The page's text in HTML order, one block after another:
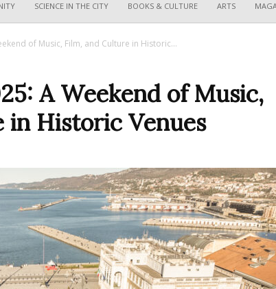
SCIENCE IN THE CITY BOOKS & CULTURE ARTS
of Music, Film, and Culture in Historic...
A Weekend of Music,
in Historic Venues